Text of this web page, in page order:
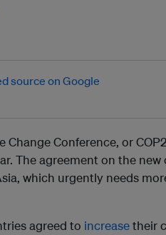
Change Conference, or
The agreement on the new
which urgently needs
agreed to increasetheir